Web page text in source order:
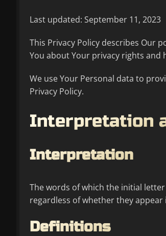
Last updated: September 11, 2023
This Privacy Policy describes Our
You about Your privacy rights and
We use Your Personal data to
Privacy Policy.
Interpretation
Interpretation
The words of which the initial
regardless of whether they
Definitions